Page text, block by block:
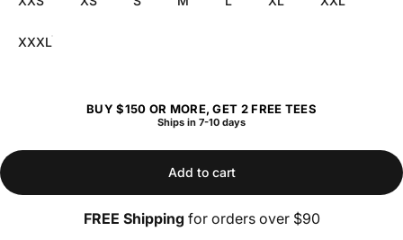
XXXL
BUY $150 OR MORE, GET 2 FREE TEES
Ships in 7-10 days
Add to cart
FREE Shipping for orders over $90